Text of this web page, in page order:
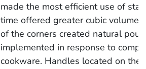
made the most efficient use of
time offered greater cubic volume
of the corners created natural
implemented in response to
cookware. Handles located on